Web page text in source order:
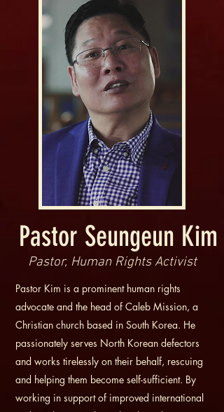
Pastor Seungeun Kim
Pastor, Human Rights Activist
Pastor Kim is a prominent human rights
advocate and the head of Caleb Mission, a
Christian church based in South Korea. He
passionately serves North Korean defectors
and works tirelessly on their behalf, rescuing
and helping them become self-sufficient. By
working in support of improved international